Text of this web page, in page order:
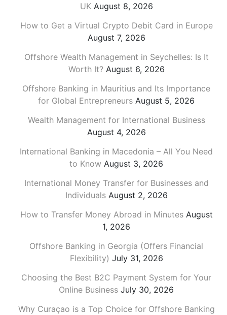
UK August 8, 2026
How to Get a Virtual Crypto Debit Card in Europe
August 7, 2026
Offshore Wealth Management in Seychelles: Is It
Worth It? August 6, 2026
Offshore Banking in Mauritius and Its Importance
for Global Entrepreneurs August 5, 2026
Wealth Management for International Business
August 4, 2026
International Banking in Macedonia – All You Need
to Know August 3, 2026
International Money Transfer for Businesses and
Individuals August 2, 2026
How to Transfer Money Abroad in Minutes August
1, 2026
Offshore Banking in Georgia (Offers Financial
Flexibility) July 31, 2026
Choosing the Best B2C Payment System for Your
Online Business July 30, 2026
Why Curaçao is a Top Choice for Offshore Banking